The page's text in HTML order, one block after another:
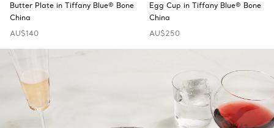
Butter Plate in Tiffany Blue® Bone
China
AU$140
Egg Cup in Tiffany Blue® Bone
China
AU$250